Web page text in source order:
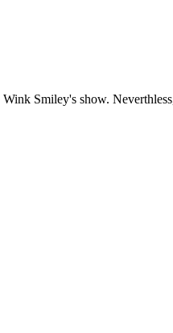
Smiley's show.